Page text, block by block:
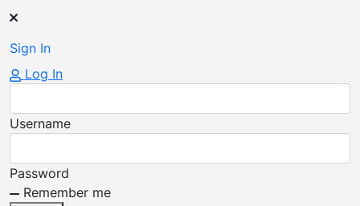
Sign In
Log In
Username
Password
Remember me